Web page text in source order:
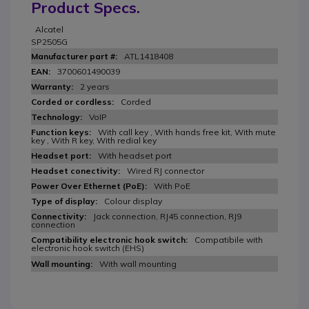
Product Specs.
Alcatel
SP2505G
ATL1418408
3700601490039
2 years
Corded
VoIP
With call key , With hands free kit, With mute
key , With R key, With redial key
With headset port
Wired RJ connector
With PoE
Colour display
Jack connection, RJ45 connection, RJ9
connection
Compatibile with
electronic hook switch (EHS)
With wall mounting